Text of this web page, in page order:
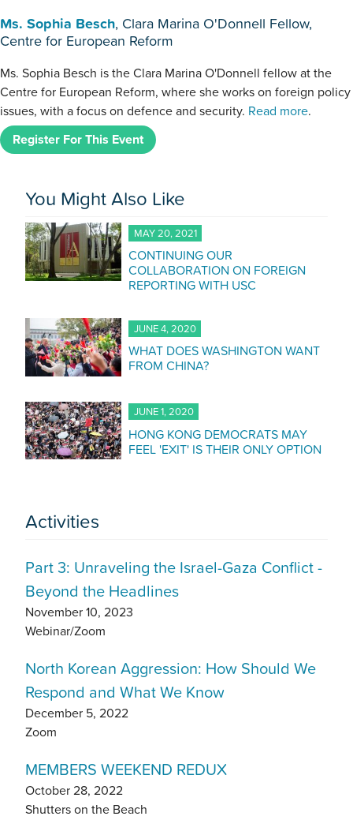
Ms. Sophia Besch, Clara Marina O'Donnell Fellow,
Centre for European Reform
Ms. Sophia Besch is the Clara Marina O'Donnell fellow at the
Centre for European Reform, where she works on foreign policy
issues, with a focus on defence and security. Read more.
Register For This Event
You Might Also Like
MAY 20, 2021
CONTINUING OUR
COLLABORATION ON FOREIGN
REPORTING WITH USC
JUNE 4, 2020
WHAT DOES WASHINGTON WANT
FROM CHINA?
JUNE 1, 2020
HONG KONG DEMOCRATS MAY
FEEL 'EXIT' IS THEIR ONLY OPTION
Activities
Part 3: Unraveling the Israel-Gaza Conflict -
Beyond the Headlines
November 10, 2023
Webinar/Zoom
North Korean Aggression: How Should We
Respond and What We Know
December 5, 2022
Zoom
MEMBERS WEEKEND REDUX
October 28, 2022
Shutters on the Beach